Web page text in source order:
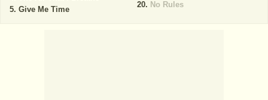
Give Me Time
No Rules